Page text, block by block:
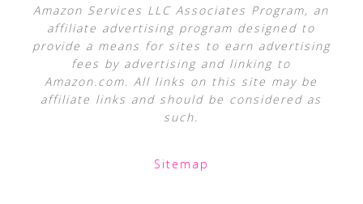
Amazon Services LLC Associates Program, an
affiliate advertising program designed to
provide a means for sites to earn advertising
fees by advertising and linking to
Amazon.com. All links on this site may be
affiliate links and should be considered as
such.
Sitemap